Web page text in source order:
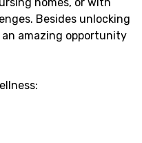
homes, or with
Besides unlocking
amazing opportunity